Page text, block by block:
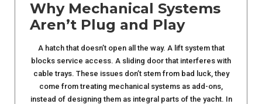
Why Mechanical Systems
Aren’t Plug and Play
A hatch that doesn’t open all the way. A lift system that
blocks service access. A sliding door that interferes with
cable trays. These issues don’t stem from bad luck, they
come from treating mechanical systems as add-ons,
instead of designing them as integral parts of the yacht. In